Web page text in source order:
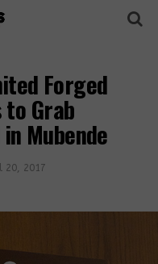
Forged
Grab
Mubende
20, 2017